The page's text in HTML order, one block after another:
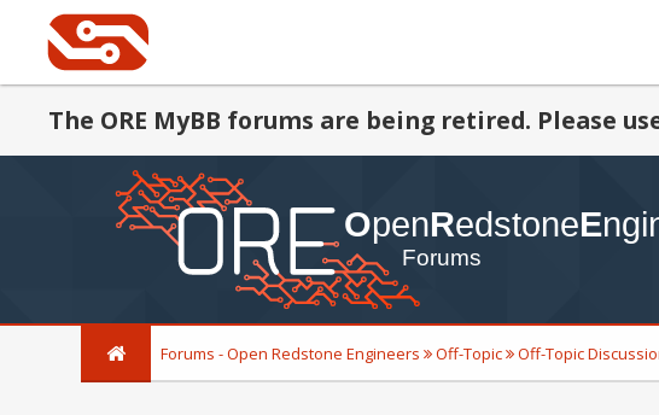
The ORE MyBB forums are being retired. Please
Forums - Open Redstone Engineers Off-Topic Off-Topic